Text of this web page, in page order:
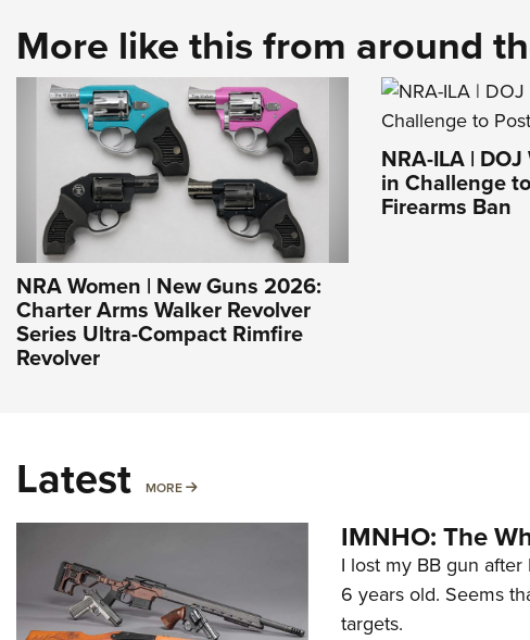
More like this from around
NRA Women | New Guns 2026:
Charter Arms Walker Revolver
Series Ultra-Compact Rimfire
Revolver
NRA-ILA |
in Challenge
Firearms Ban
Latest MORE MORE
IMNHO: The
I lost my BB gun
6 years old. Seems
targets.